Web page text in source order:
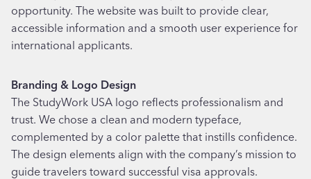
opportunity. The website was built to provide clear,
accessible information and a smooth user experience for
international applicants.
Branding & Logo Design
The StudyWork USA logo reflects professionalism and
trust. We chose a clean and modern typeface,
complemented by a color palette that instills confidence.
The design elements align with the company’s mission to
guide travelers toward successful visa approvals.